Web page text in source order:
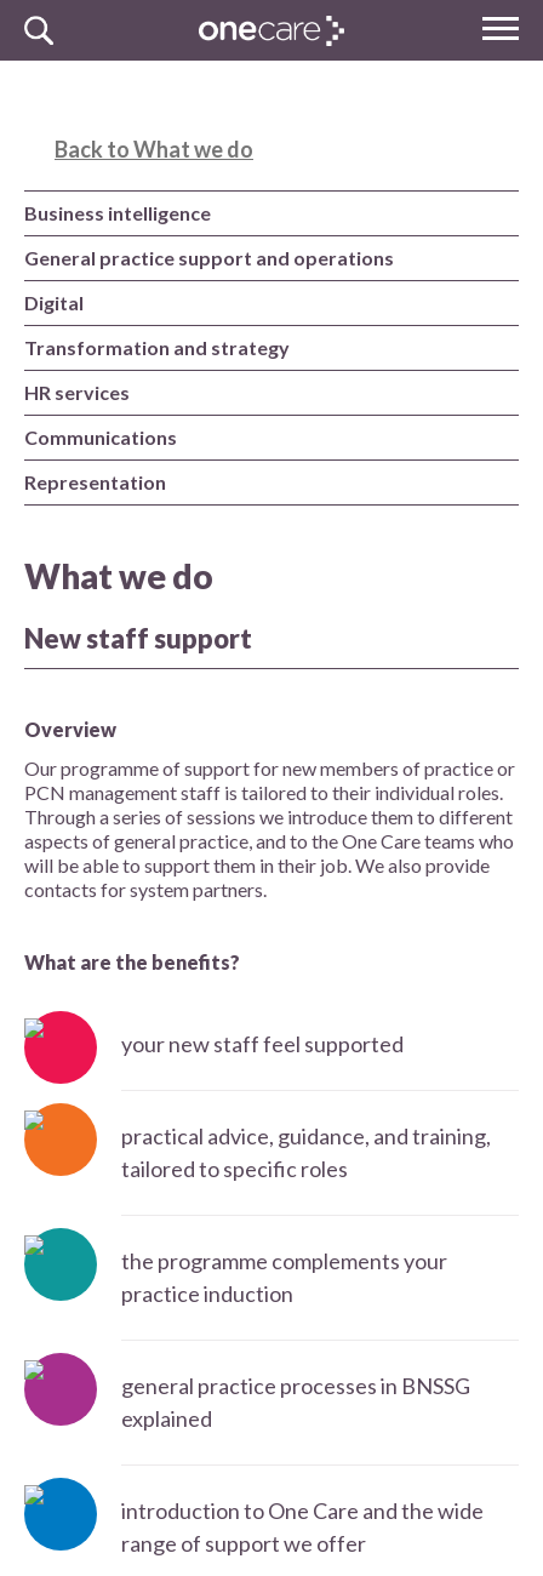
MENU
Skip
Back to What we do
Business intelligence
General practice support and operations
Digital
Transformation and strategy
HR services
Communications
Representation
What we do
New staff support
Overview
Our programme of support for new members of practice or
PCN management staff is tailored to their individual roles.
Through a series of sessions we introduce them to different
aspects of general practice, and to the One Care teams who
will be able to support them in their job. We also provide
contacts for system partners.
What are the benefits?
your new staff feel supported
practical advice, guidance, and training,
tailored to specific roles
the programme complements your
practice induction
general practice processes in BNSSG
explained
introduction to One Care and the wide
range of support we offer